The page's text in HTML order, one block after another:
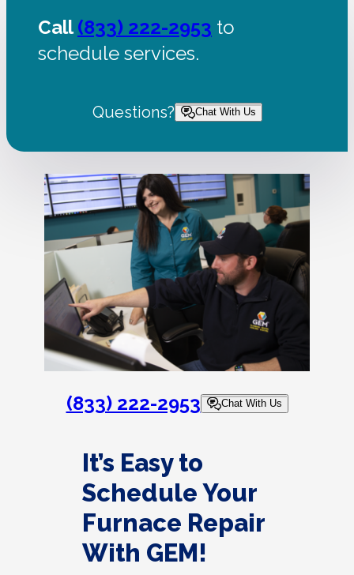
Call(833) 222-2953 to
schedule services.
Questions? Chat With Us
(833) 222-2953 Chat With Us
It’s Easy to
Schedule Your
Furnace Repair
With GEM!